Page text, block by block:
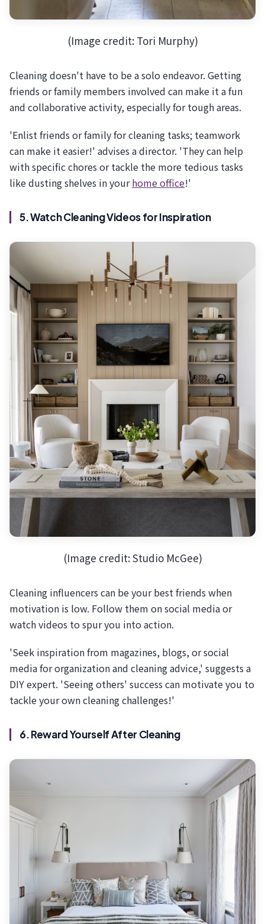
(Image credit: Tori Murphy)
Cleaning doesn't have to be a solo endeavor. Getting
friends or family members involved can make it a fun
and collaborative activity, especially for tough areas.
'Enlist friends or family for cleaning tasks; teamwork
can make it easier!' advises a director. 'They can help
with specific chores or tackle the more tedious tasks
like dusting shelves in yourhome office!'
5. Watch Cleaning Videos for Inspiration
(Image credit: Studio McGee)
Cleaning influencers can be your best friends when
motivation is low. Follow them on social media or
watch videos to spur you into action.
'Seek inspiration from magazines, blogs, or social
media for organization and cleaning advice,' suggests a
DIY expert. 'Seeing others' success can motivate you to
tackle your own cleaning challenges!'
6. Reward Yourself After Cleaning